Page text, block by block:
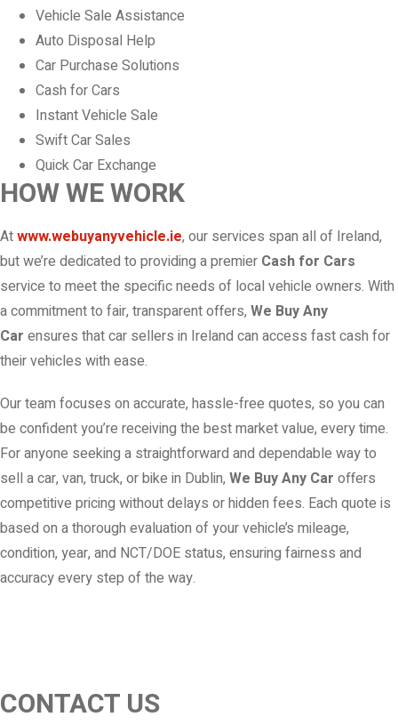
Vehicle Sale Assistance
Auto Disposal Help
Car Purchase Solutions
Cash for Cars
Instant Vehicle Sale
Swift Car Sales
Quick Car Exchange
HOW WE WORK
Atwww.webuyanyvehicle.ie, our services span all of Ireland,
but we’re dedicated to providing a premier Cash for Cars
service to meet the specific needs of local vehicle owners. With
a commitment to fair, transparent offers, We Buy Any
Car ensures that car sellers in Ireland can access fast cash for
their vehicles with ease.
Our team focuses on accurate, hassle-free quotes, so you can
be confident you’re receiving the best market value, every time.
For anyone seeking a straightforward and dependable way to
sell a car, van, truck, or bike in Dublin, We Buy Any Car offers
competitive pricing without delays or hidden fees. Each quote is
based on a thorough evaluation of your vehicle’s mileage,
condition, year, and NCT/DOE status, ensuring fairness and
accuracy every step of the way.
CONTACT US